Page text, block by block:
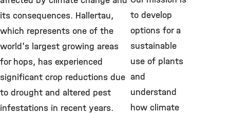
its consequences. Hallertau,
which represents one of the
world's largest growing areas
for hops, has experienced
significant crop reductions due
to drought and altered pest
infestations in recent years.
to develop
options for a
sustainable
use of plants
and
understand
how climate